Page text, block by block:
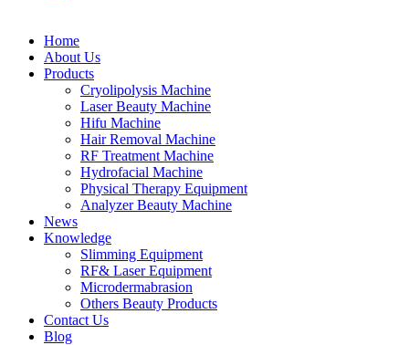
Home
About Us
Products
Cryolipolysis Machine
Laser Beauty Machine
Hifu Machine
Hair Removal Machine
RF Treatment Machine
Hydrofacial Machine
Physical Therapy Equipment
Analyzer Beauty Machine
News
Knowledge
Slimming Equipment
RF& Laser Equipment
Microdermabrasion
Others Beauty Products
Contact Us
Blog